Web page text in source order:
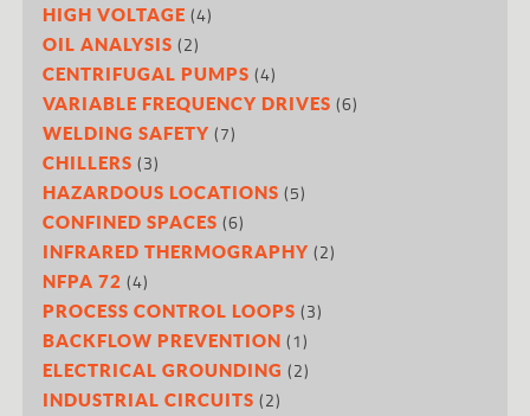
HIGH VOLTAGE (4)
OIL ANALYSIS (2)
CENTRIFUGAL PUMPS (4)
VARIABLE FREQUENCY DRIVES (6)
WELDING SAFETY (7)
CHILLERS (3)
HAZARDOUS LOCATIONS (5)
CONFINED SPACES (6)
INFRARED THERMOGRAPHY (2)
NFPA 72 (4)
PROCESS CONTROL LOOPS (3)
BACKFLOW PREVENTION (1)
ELECTRICAL GROUNDING (2)
INDUSTRIAL CIRCUITS (2)